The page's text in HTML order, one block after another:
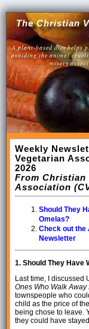
The Christian
A plant-based diet helps
avoiding the animal
misery
Weekly
Vegetarian
2026
From Christian
Association
Should They
Omelas?
Check out the
Newsletter
1. Should They Have
Last time, I discussed
Ones Who Walk Away
townspeople who
child as the price of
being chose to leave.
they could have